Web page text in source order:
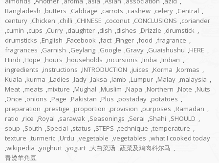
Bangladesh ,butters ,Cabbage ,carrots ,cashew ,celery ,Central ,
century ,Chicken ,chilli ,CHINESE ,coconut ,CONCLUSIONS ,coriander
,cumin ,cups ,Curry ,daughter ,dish ,dishes ,Drizzle ,drumstick ,
drumsticks ,English ,Facebook ,fact ,Finger ,food ,fragrance ,
fragrances ,Garnish ,Geylang ,Google ,Gravy ,Guaishushu ,HERE ,
Hindi ,Hope ,hours ,households ,incursions ,India ,Indian ,
ingredients ,instructions ,INTRODUCTION ,juices ,Korma ,kormas ,
Kuala ,kurma ,Ladies ,lady ,laksa ,lamb ,Lumpur ,Malay ,malaysia ,
Meat ,meats ,mixture ,Mughal ,Muslim ,Napa ,Northern ,Note ,Nuts
,Once ,onions ,Page ,Pakistan ,Plus ,postaday ,potatoes ,
preparation ,prestige ,proportion ,provision ,purposes ,Ramadan ,
ratio ,rice ,Royal ,sarawak ,Seasonings ,Serai ,Shahi ,SHOULD ,
soup ,South ,Special ,status ,STEPS ,technique ,temperature ,
texture ,turmeric ,Urdu ,vegetable ,vegetables ,what I cooked today
,wikipedia ,yoghurt ,yogurt ,大白菜汤 ,蔬菜及鸡肉科尔马 ,
青烫羊角豆